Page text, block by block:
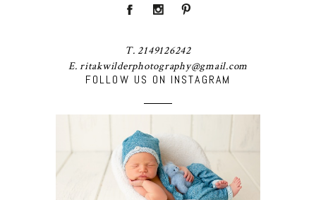
FOLLOW US ON INSTAGRAM
T. 2149126242
E. ritakwilderphotography@gmail.com